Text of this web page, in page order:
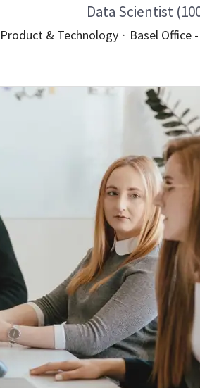
Data Scientist
Product & Technology · Basel Office